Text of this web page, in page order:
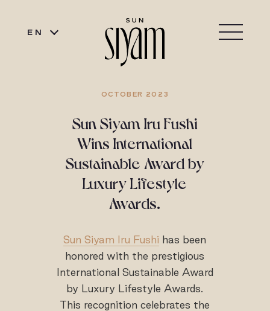
EN
OCTOBER 2023
Sun Siyam Iru Fushi
Wins International
Sustainable Award by
Luxury Lifestyle
Awards.
Sun Siyam Iru Fushi has been
honored with the prestigious
International Sustainable Award
by Luxury Lifestyle Awards.
This recognition celebrates the